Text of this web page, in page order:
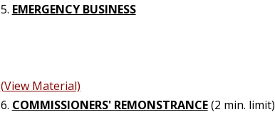
5. EMERGENCY BUSINESS
(View Material)
6. COMMISSIONERS' REMONSTRANCE(2 min. limit)